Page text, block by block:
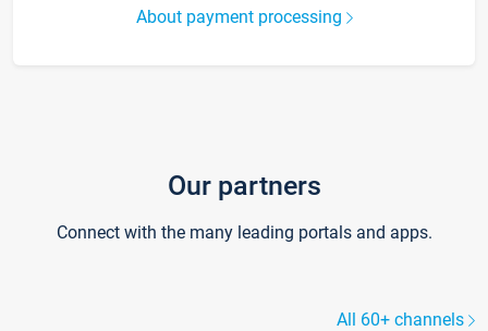
About payment processing
Our partners
Connect with the many leading portals and apps.
All 60+ channels